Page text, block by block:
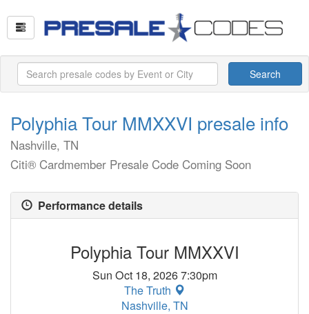
Search
Polyphia Tour MMXXVI presale info
Nashville, TN
Citi® Cardmember Presale Code Coming Soon
Performance details
Polyphia Tour MMXXVI
Sun Oct 18, 2026 7:30pm
The Truth
Nashville, TN